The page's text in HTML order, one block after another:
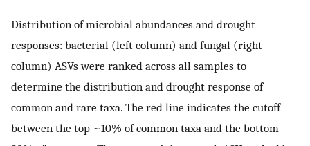
Distribution of microbial abundances and drought
responses: bacterial (left column) and fungal (right
column) ASVs were ranked across all samples to
determine the distribution and drought response of
common and rare taxa. The red line indicates the cutoff
between the top ~10% of common taxa and the bottom